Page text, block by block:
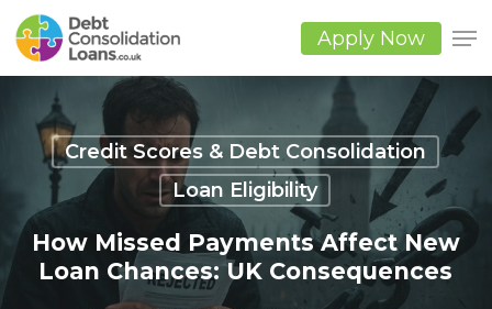
Skip
to
main
content
Apply Now
Credit Scores & Debt Consolidation
Loan Eligibility
How Missed Payments Affect New
Loan Chances: UK Consequences
Menu